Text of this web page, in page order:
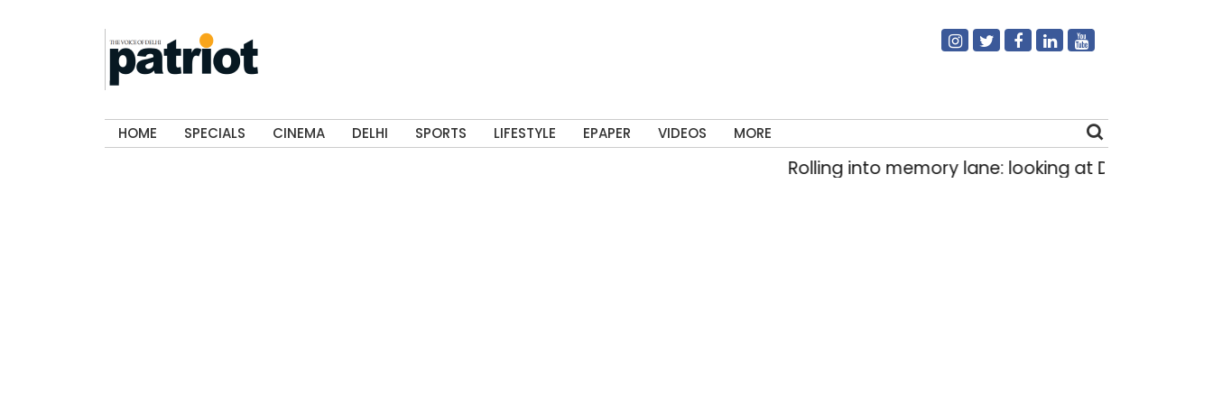
HOME SPECIALS CINEMA DELHI SPORTS LIFESTYLE EPAPER VIDEOS MORE
Rolling into memory lane: looking at Delhi’s history